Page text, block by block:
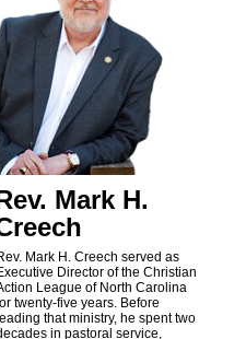
Mark H.
Mark H. Creech served as
Director of the Christian
League of North Carolina
twenty-five years. Before
leading that ministry, he spent two
in pastoral service,